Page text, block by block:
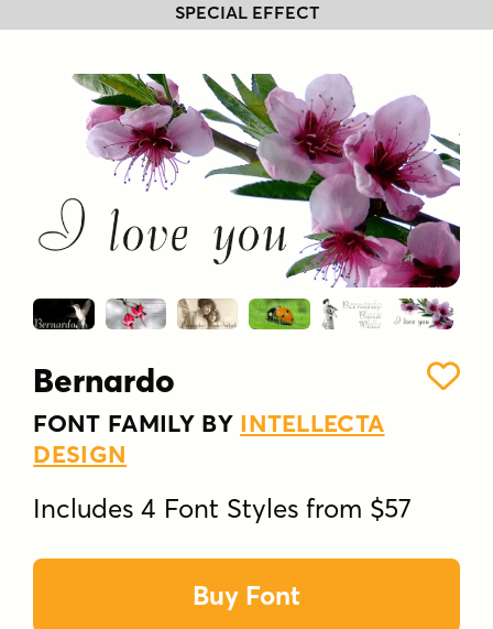
SPECIAL EFFECT
Bernardo
FONT FAMILY BY INTELLECTA
DESIGN
Includes 4 Font Styles from $57
Buy Font